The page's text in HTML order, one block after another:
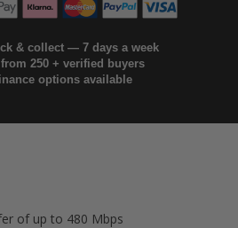
& collect — 7 days a week
250 + verified buyers
options available
of up to 480 Mbps